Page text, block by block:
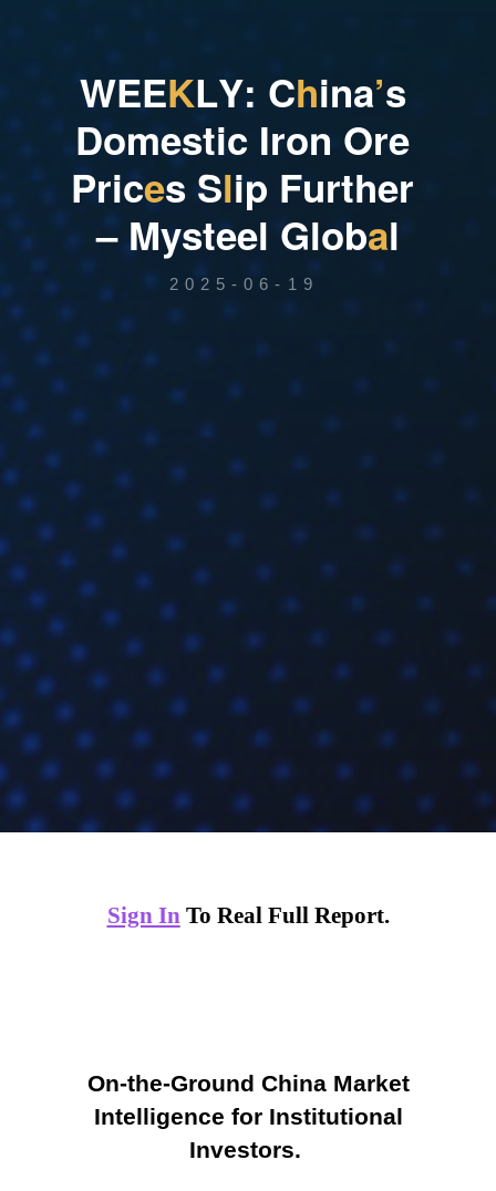
WEEKLY: China’s
Domestic Iron Ore
Prices Slip Further
– Mysteel Global
2025-06-19
Sign InTo Real Full Report.
On-the-Ground China Market
Intelligence for Institutional
Investors.